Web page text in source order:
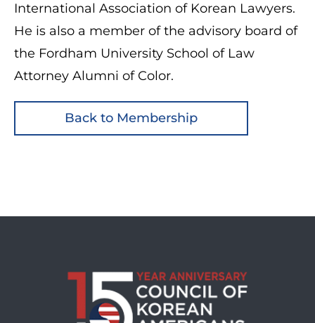
International Association of Korean Lawyers.
He is also a member of the advisory board of
the Fordham University School of Law
Attorney Alumni of Color.
Back to Membership